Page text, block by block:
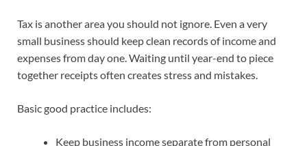
Tax is another area you should not ignore. Even a very
small business should keep clean records of income and
expenses from day one. Waiting until year-end to piece
together receipts often creates stress and mistakes.
Basic good practice includes:
Keep business income separate from personal